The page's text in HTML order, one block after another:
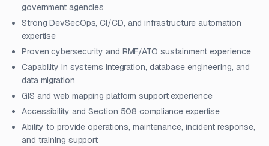
government agencies
Strong DevSecOps, CI/CD, and infrastructure automation
expertise
Proven cybersecurity and RMF/ATO sustainment experience
Capability in systems integration, database engineering, and
data migration
GIS and web mapping platform support experience
Accessibility and Section 508 compliance expertise
Ability to provide operations, maintenance, incident response,
and training support